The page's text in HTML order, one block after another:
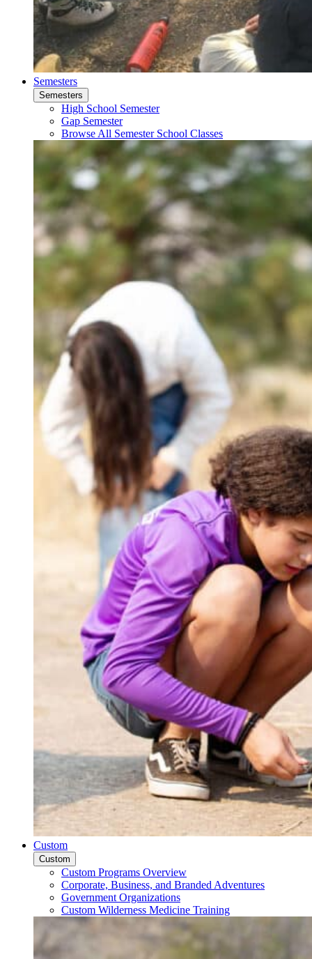
Semesters
Semesters
High School Semester
Gap Semester
Browse All Semester School Classes
Custom
Custom
Custom Programs Overview
Corporate, Business, and Branded Adventures
Government Organizations
Custom Wilderness Medicine Training